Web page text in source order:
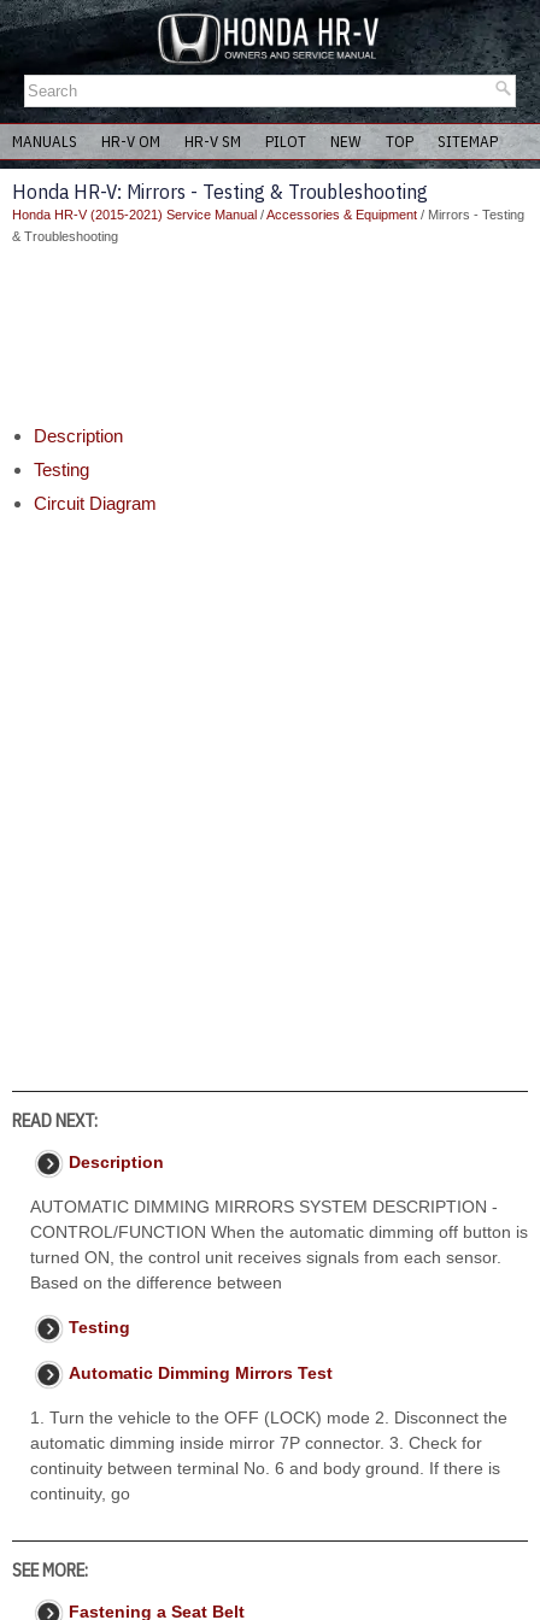
MANUALS HR-V OM HR-V SM PILOT NEW TOP SITEMAP
Honda HR-V: Mirrors - Testing & Troubleshooting
Honda HR-V (2015-2021) Service Manual /Accessories & Equipment / Mirrors - Testing
& Troubleshooting
Description
Testing
Circuit Diagram
READ NEXT:
Description
AUTOMATIC DIMMING MIRRORS SYSTEM DESCRIPTION -
CONTROL/FUNCTION When the automatic dimming off button is
turned ON, the control unit receives signals from each sensor.
Based on the difference between
Testing
Automatic Dimming Mirrors Test
1. Turn the vehicle to the OFF (LOCK) mode 2. Disconnect the
automatic dimming inside mirror 7P connector. 3. Check for
continuity between terminal No. 6 and body ground. If there is
continuity, go
SEE MORE:
Fastening a Seat Belt